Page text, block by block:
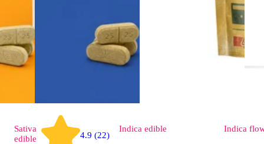
Sativa
edible
4.9 (22)
Indica edible Indica